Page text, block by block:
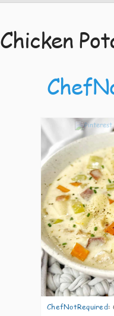
Chicken
ChefNotRequired: